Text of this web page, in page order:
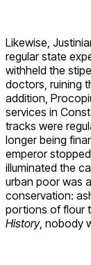
Likewise,
regular state
withheld the
doctors, ruining
addition,
services in
tracks were
longer being
emperor
illuminated the
urban poor was
conservation:
portions of flour
History, nobody